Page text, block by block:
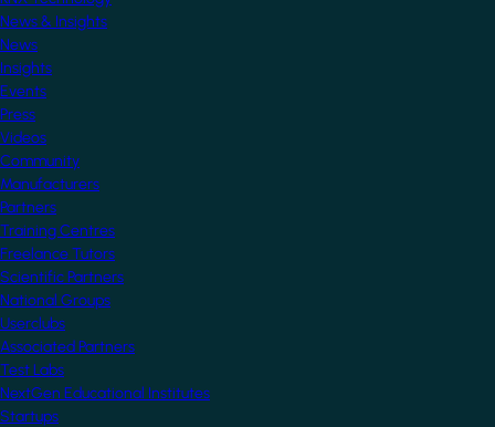
News & Insights
News
Insights
Events
Press
Videos
Community
Manufacturers
Partners
Training Centres
Freelance Tutors
Scientific Partners
National Groups
Userclubs
Associated Partners
Test Labs
NextGen Educational Institutes
Startups